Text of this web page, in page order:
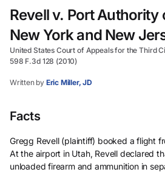
Revell v. Port Authority
New York and New
United States Court of Appeals for the Third
598 F.3d 128 (2010)
Written by Eric Miller, JD
Facts
Gregg Revell (plaintiff) booked a flight
At the airport in Utah, Revell declared
unloaded firearm and ammunition in